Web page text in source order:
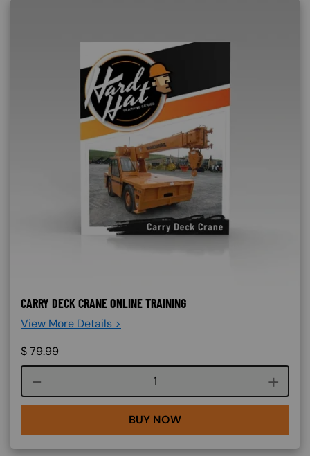
CARRY DECK CRANE ONLINE TRAINING
View More Details >
$79.99
Course quantity
BUY NOW